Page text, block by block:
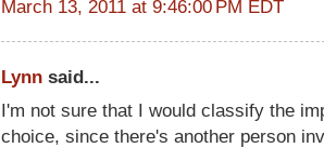
March 13, 2011 at 9:46:00 PM EDT
Lynn said...
I'm not sure that I would classify the
choice, since there's another person